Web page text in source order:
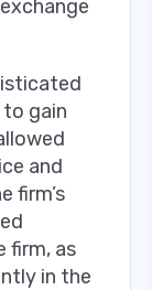
gain
and
firm’s
firm, as
in the